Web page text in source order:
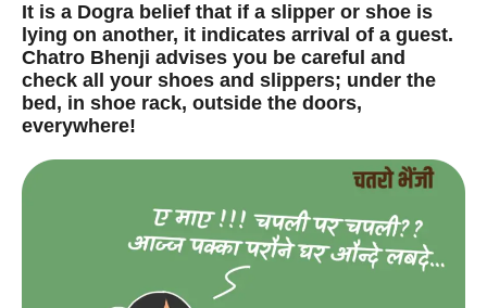
It is a Dogra belief that if a slipper or shoe is
lying on another, it indicates arrival of a guest.
Chatro Bhenji advises you be careful and
check all your shoes and slippers; under the
bed, in shoe rack, outside the doors,
everywhere!